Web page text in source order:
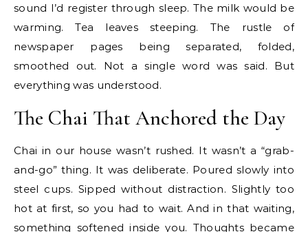
sound I’d register through sleep. The milk would be
warming. Tea leaves steeping. The rustle of
newspaper pages being separated, folded,
smoothed out. Not a single word was said. But
everything was understood.
The Chai That Anchored the Day
Chai in our house wasn’t rushed. It wasn’t a “grab-
and-go” thing. It was deliberate. Poured slowly into
steel cups. Sipped without distraction. Slightly too
hot at first, so you had to wait. And in that waiting,
something softened inside you. Thoughts became